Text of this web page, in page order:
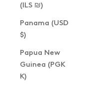
(ILS ₪)
Panama (USD
$)
Papua New
Guinea (PGK
K)